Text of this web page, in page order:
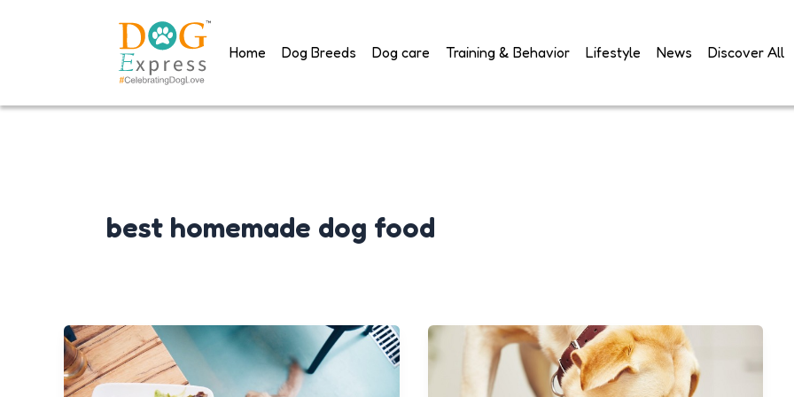
Home Dog Breeds Dog care Training & Behavior Lifestyle News Discover All
best homemade dog food